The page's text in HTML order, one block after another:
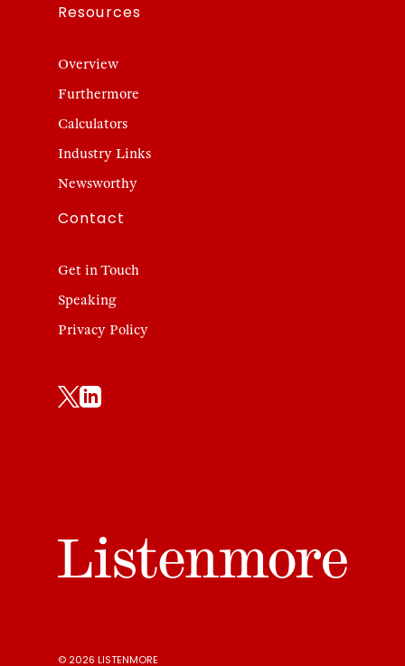
Resources
Overview
Furthermore
Calculators
Industry Links
Newsworthy
Contact
Get in Touch
Speaking
Privacy Policy
© 2026 LISTENMORE